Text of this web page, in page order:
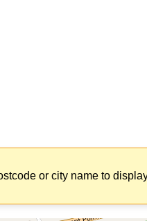
or city name to